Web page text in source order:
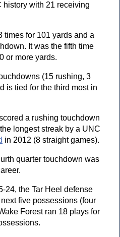
history with 21 receiving
times for 101 yards and a
It was the fifth time
or more yards.
(15 rushing, 3
is tied for the third most in
a rushing touchdown
longest streak by a UNC
in 2012 (8 straight games).
quarter touchdown was
24, the Tar Heel defense
five possessions (four
Forest ran 18 plays for